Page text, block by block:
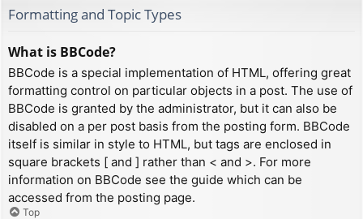
Formatting and Topic Types
What is BBCode?
BBCode is a special implementation of HTML, offering great
formatting control on particular objects in a post. The use of
BBCode is granted by the administrator, but it can also be
disabled on a per post basis from the posting form. BBCode
itself is similar in style to HTML, but tags are enclosed in
square brackets [ and ] rather than < and >. For more
information on BBCode see the guide which can be
accessed from the posting page.
Top